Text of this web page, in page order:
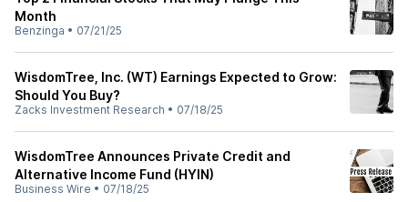
Month
Benzinga • 07/21/25
WisdomTree, Inc. (WT) Earnings Expected to Grow:
Should You Buy?
Zacks Investment Research • 07/18/25
WisdomTree Announces Private Credit and
Alternative Income Fund (HYIN)
Business Wire • 07/18/25